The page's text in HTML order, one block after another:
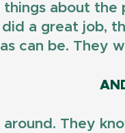
things about
a great job,
can be. They
around. They